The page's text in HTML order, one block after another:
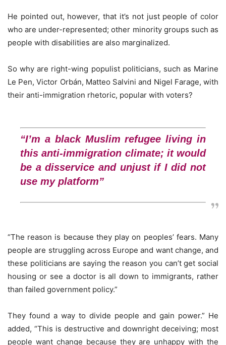
He pointed out, however, that it’s not just people of color
who are under-represented; other minority groups such as
people with disabilities are also marginalized.
So why are right-wing populist politicians, such as Marine
Le Pen, Victor Orbán, Matteo Salvini and Nigel Farage, with
their anti-immigration rhetoric, popular with voters?
“I’m a black Muslim refugee living in
this anti-immigration climate; it would
be a disservice and unjust if I did not
use my platform”
“The reason is because they play on peoples’ fears. Many
people are struggling across Europe and want change, and
these politicians are saying the reason you can’t get social
housing or see a doctor is all down to immigrants, rather
than failed government policy.”
They found a way to divide people and gain power.” He
added, “This is destructive and downright deceiving; most
people want change because they are unhappy with the